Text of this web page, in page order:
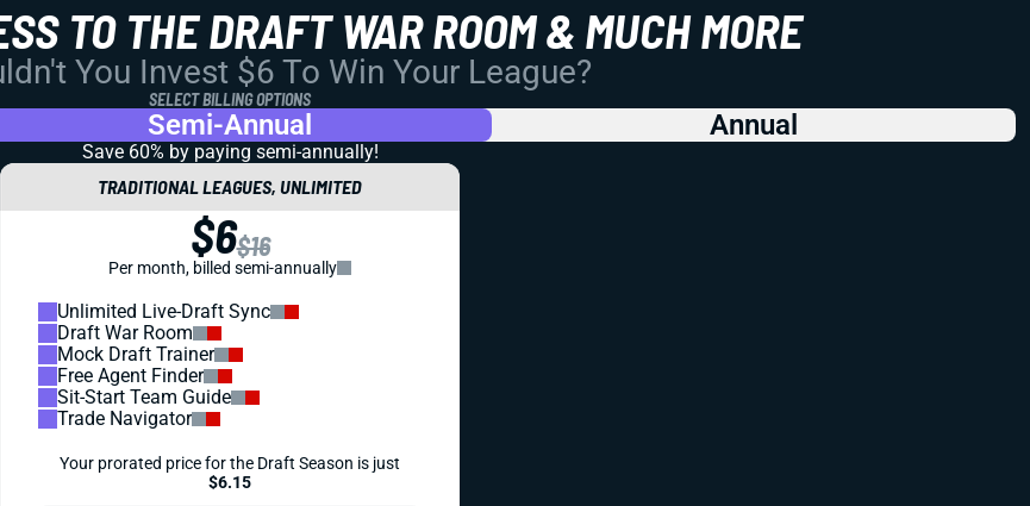
TO THE DRAFT WAR ROOM & MUCH MORE
You Invest $6 To Win Your League?
SELECT BILLING OPTIONS
Semi-Annual Annual
Save 60% by paying semi-annually!
TRADITIONAL LEAGUES, UNLIMITED
$6$16
Per month, billed semi-annually
Unlimited Live-Draft Sync
Draft War Room
Mock Draft Trainer
Free Agent Finder
Sit-Start Team Guide
Trade Navigator
Your prorated price for the Draft Season is just
$6.15